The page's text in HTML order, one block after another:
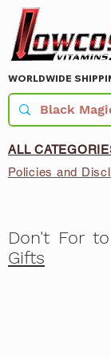
WORLDWIDE
ALL
Policies and
Don't For
Gifts